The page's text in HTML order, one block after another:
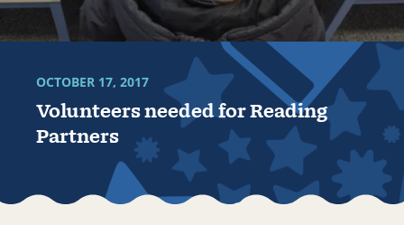
Volunteers needed for Reading
Partners
OCTOBER 17, 2017